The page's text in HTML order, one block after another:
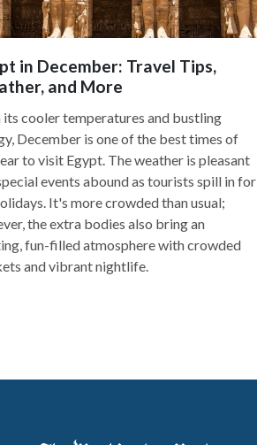
in December: Travel Tips,
and More
cooler temperatures and bustling
December is one of the best times of
to visit Egypt. The weather is pleasant
events abound as tourists spill in for
It's more crowded than usual;
the extra bodies also bring an
fun-filled atmosphere with crowded
and vibrant nightlife.